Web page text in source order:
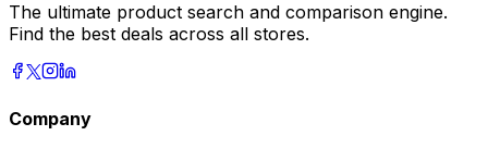
The ultimate product search and comparison engine.
Find the best deals across all stores.
Company